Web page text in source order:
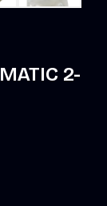
2-